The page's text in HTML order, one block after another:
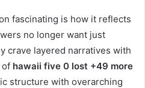
fascinating is how it reflects
no longer want just
crave layered narratives with
of hawaii five 0 lost +49 more
structure with overarching